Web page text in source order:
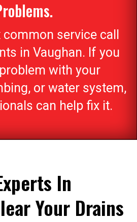
service call
in Vaughan. If you
with your
or water system,
can help fix it.
In
Your Drains